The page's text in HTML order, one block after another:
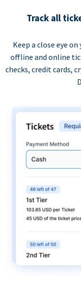
Track all
Keep a close eye
offline and online
checks, credit cards,